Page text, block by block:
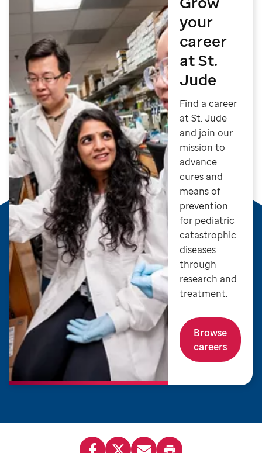
your
career
at St.
Jude
Find a career
at St. Jude
and join our
mission to
advance
cures and
means of
prevention
for pediatric
catastrophic
diseases
through
research and
treatment.
Browse
careers